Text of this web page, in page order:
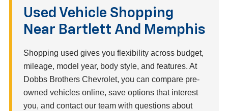
Used Vehicle Shopping
Near Bartlett And Memphis
Shopping used gives you flexibility across budget,
mileage, model year, body style, and features. At
Dobbs Brothers Chevrolet, you can compare pre-
owned vehicles online, save options that interest
you, and contact our team with questions about